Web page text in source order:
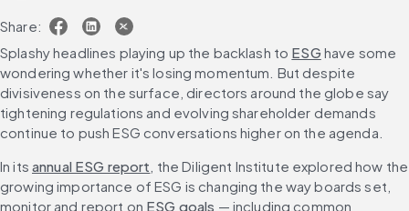
Share:
Splashy headlines playing up the backlash to ESG have some
wondering whether it's losing momentum. But despite
divisiveness on the surface, directors around the globe say
tightening regulations and evolving shareholder demands
continue to push ESG conversations higher on the agenda.
In its annual ESG report , the Diligent Institute explored how the
growing importance of ESG is changing the way boards set,
monitor and report on ESG goals — including common